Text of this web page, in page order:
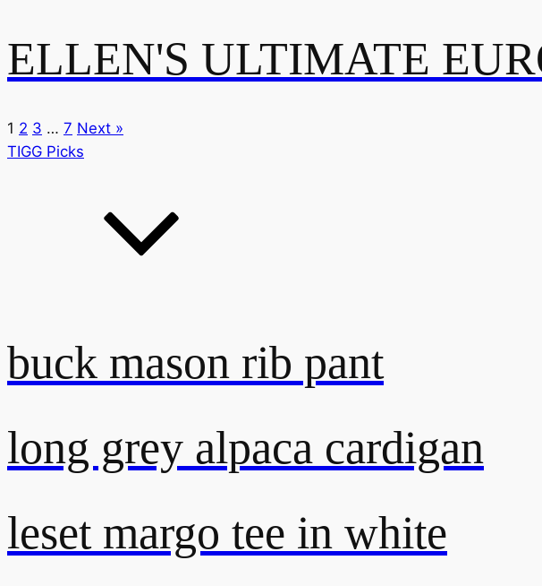
ELLEN'S ULTIMATE
1 2 3 … 7 Next »
TIGG Picks
buck mason rib pant
long grey alpaca cardigan
leset margo tee in white